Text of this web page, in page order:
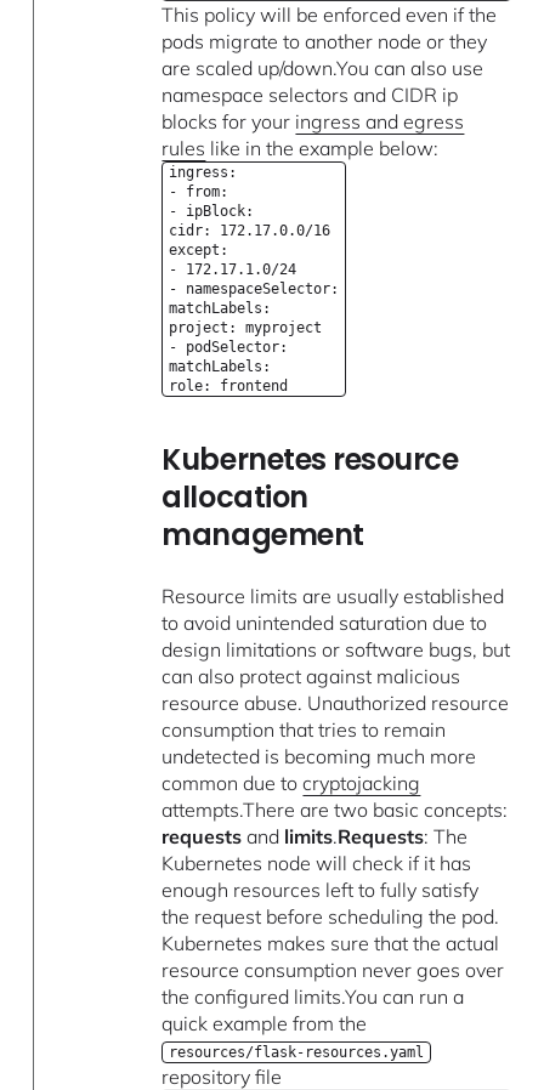
This policy will be enforced even if the
pods migrate to another node or they
are scaled up/down.You can also use
namespace selectors and CIDR ip
blocks for your ingress and egress
rules like in the example below:
ingress:
- from:
- ipBlock:
cidr: 172.17.0.0/16
except:
- 172.17.1.0/24
- namespaceSelector:
matchLabels:
project: myproject
- podSelector:
matchLabels:
role: frontend
Kubernetes resource
allocation
management
Resource limits are usually established
to avoid unintended saturation due to
design limitations or software bugs, but
can also protect against malicious
resource abuse. Unauthorized resource
consumption that tries to remain
undetected is becoming much more
common due tocryptojacking
attempts.There are two basic concepts:
requests and limits.Requests: The
Kubernetes node will check if it has
enough resources left to fully satisfy
the request before scheduling the pod.
Kubernetes makes sure that the actual
resource consumption never goes over
the configured limits.You can run a
quick example from the
resources/flask-resources.yaml
repository file